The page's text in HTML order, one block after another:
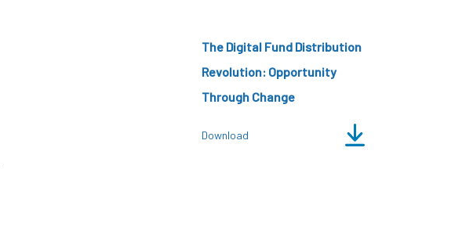
The Digital Fund Distribution
Revolution: Opportunity
Through Change
Download